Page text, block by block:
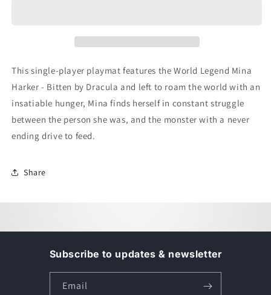
Mat
-
Mina
Harker
Single
Mat
-
Mina
Harker
This single-player playmat features the World Legend Mina
Harker - Bitten by Dracula and left to roam the world with an
insatiable hunger, Mina finds herself in constant struggle
between the person she was, and the monster with a never
ending drive to feed.
Share
Subscribe to updates & newsletter
Email